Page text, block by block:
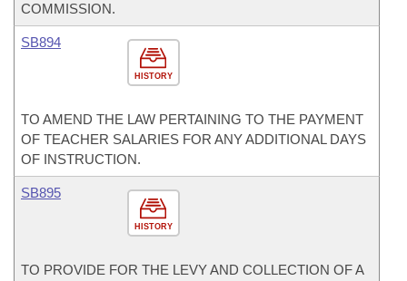
COMMISSION.
HISTORY
SB894
TO AMEND THE LAW PERTAINING TO THE PAYMENT
OF TEACHER SALARIES FOR ANY ADDITIONAL DAYS
OF INSTRUCTION.
HISTORY
SB895
TO PROVIDE FOR THE LEVY AND COLLECTION OF A